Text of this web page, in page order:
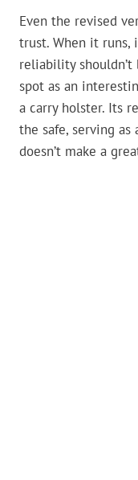
Even the revised
trust. When it runs,
reliability shouldn’t
spot as an
a carry holster. Its
the safe, serving
doesn’t make a